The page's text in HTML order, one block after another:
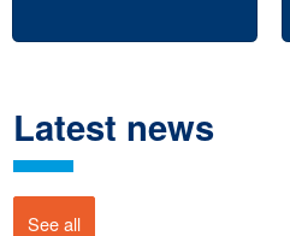
Latest news
See all